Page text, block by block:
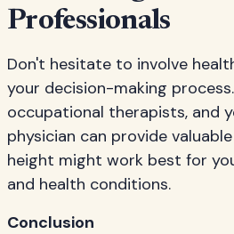
Professionals
Don't hesitate to involve
your decision-making
occupational therapists, and
physician can provide
height might work best for
and health conditions.
Conclusion